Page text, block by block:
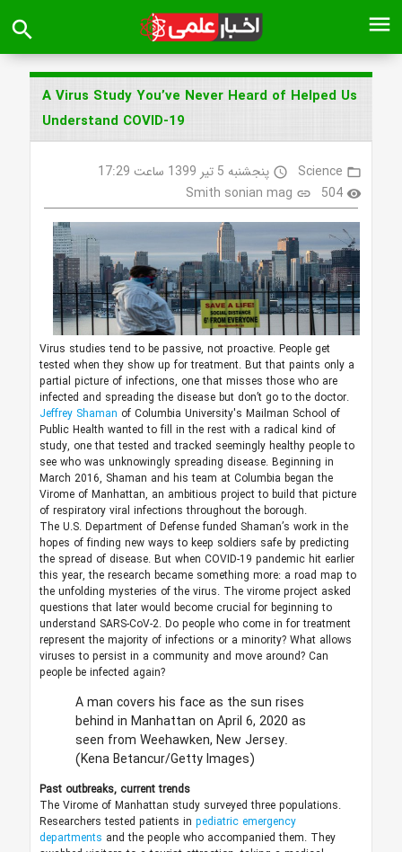
menu
search
A Virus Study You’ve Never Heard of Helped Us
Understand COVID-19
folder_open
Science
access_time پنجشنبه 5 تیر 1399 ساعت 17:29
visibility
504
link
Smith sonian mag
Virus studies tend to be passive, not proactive. People get
tested when they show up for treatment. But that paints only a
partial picture of infections, one that misses those who are
infected and spreading the disease but don’t go to the doctor.
Jeffrey Shaman of Columbia University's Mailman School of
Public Health wanted to fill in the rest with a radical kind of
study, one that tested and tracked seemingly healthy people to
see who was unknowingly spreading disease. Beginning in
March 2016, Shaman and his team at Columbia began the
Virome of Manhattan, an ambitious project to build that picture
of respiratory viral infections throughout the borough.
The U.S. Department of Defense funded Shaman’s work in the
hopes of finding new ways to keep soldiers safe by predicting
the spread of disease. But when COVID-19 pandemic hit earlier
this year, the research became something more: a road map to
the unfolding mysteries of the virus. The virome project asked
questions that later would become crucial for beginning to
understand SARS-CoV-2. Do people who come in for treatment
represent the majority of infections or a minority? What allows
viruses to persist in a community and move around? Can
people be infected again?
A man covers his face as the sun rises
behind in Manhattan on April 6, 2020 as
seen from Weehawken, New Jersey.
(Kena Betancur/Getty Images)
Past outbreaks, current trends
The Virome of Manhattan study surveyed three populations.
Researchers tested patients in pediatric emergency
departments and the people who accompanied them. They